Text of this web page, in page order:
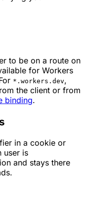
to be on a route on
for Workers
*.workers.dev,
the client or from
binding.
in a cookie or
user is
and stays there